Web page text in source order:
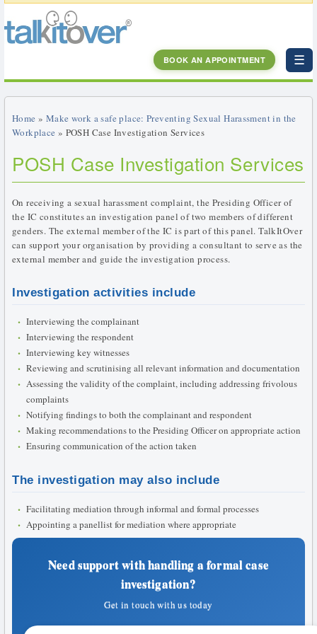
BOOK AN APPOINTMENT ☰
Home » Make work a safe place: Preventing Sexual Harassment in the
Workplace » POSH Case Investigation Services
POSH Case Investigation Services
On receiving a sexual harassment complaint, the Presiding Officer of
the IC constitutes an investigation panel of two members of different
genders. The external member of the IC is part of this panel. TalkItOver
can support your organisation by providing a consultant to serve as the
external member and guide the investigation process.
Investigation activities include
Interviewing the complainant
Interviewing the respondent
Interviewing key witnesses
Reviewing and scrutinising all relevant information and documentation
Assessing the validity of the complaint, including addressing frivolous
complaints
Notifying findings to both the complainant and respondent
Making recommendations to the Presiding Officer on appropriate action
Ensuring communication of the action taken
The investigation may also include
Facilitating mediation through informal and formal processes
Appointing a panellist for mediation where appropriate
Need support with handling a formal case
investigation?
Get in touch with us today